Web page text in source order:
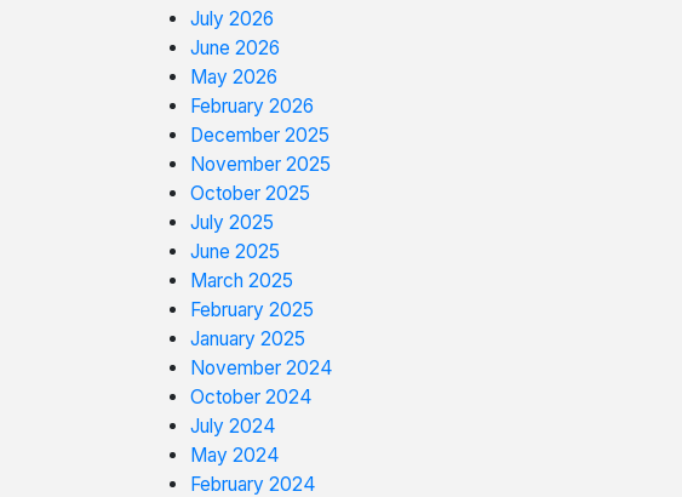
July 2026
June 2026
May 2026
February 2026
December 2025
November 2025
October 2025
July 2025
June 2025
March 2025
February 2025
January 2025
November 2024
October 2024
July 2024
May 2024
February 2024